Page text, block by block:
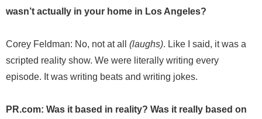
wasn’t actually in your home in Los Angeles?
Corey Feldman: No, not at all (laughs). Like I said, it was a
scripted reality show. We were literally writing every
episode. It was writing beats and writing jokes.
PR.com: Was it based in reality? Was it really based on